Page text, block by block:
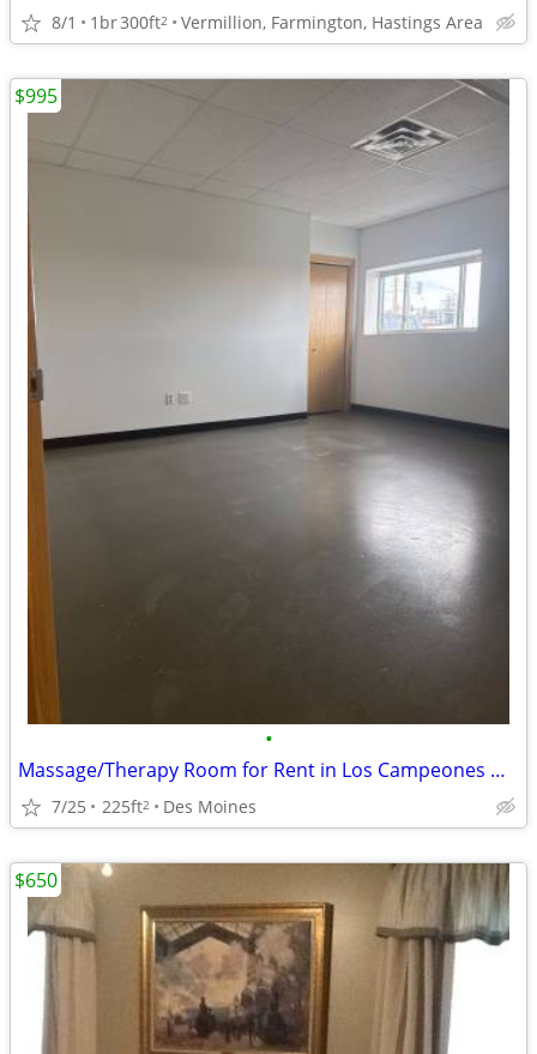
8/1 1br300ft2 Vermillion, Farmington, Hastings Area
•
Massage/Therapy Room for Rent in Los Campeones Gym Des Moines
7/25 225ft2 Des Moines
$995
$650